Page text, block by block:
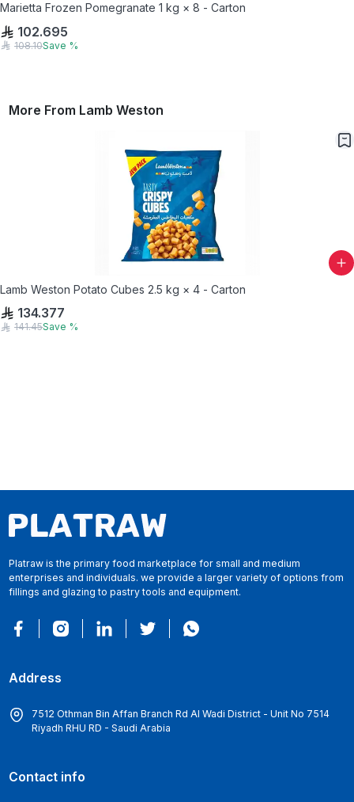
Marietta Frozen Pomegranate 1 kg × 8 - Carton
102.695
108.10Save %
More From Lamb Weston
Lamb Weston Potato Cubes 2.5 kg × 4 - Carton
134.377
141.45Save %
Platraw is the primary food marketplace for small and medium
enterprises and individuals. we provide a larger variety of options from
fillings and glazing to pastry tools and equipment.
Address
7512 Othman Bin Affan Branch Rd Al Wadi District - Unit No 7514
Riyadh RHU RD - Saudi Arabia
Contact info